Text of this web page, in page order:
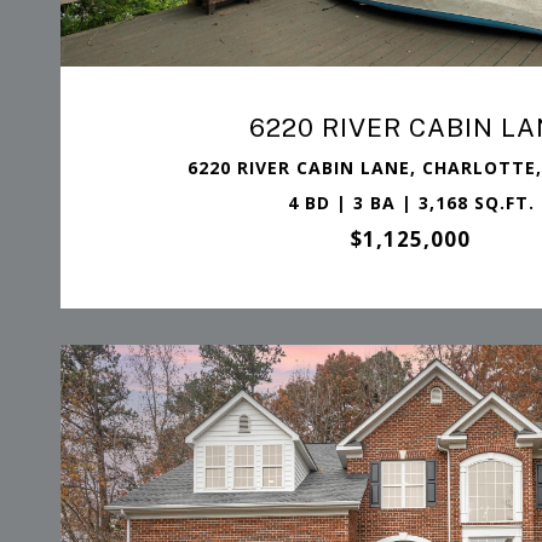
6220 RIVER CABIN
6220 RIVER CABIN LANE,
4 BD | 3 BA | 3,168 SQ.FT.
$1,125,000